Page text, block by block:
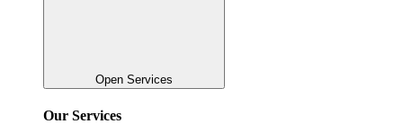
Open Services
Our Services